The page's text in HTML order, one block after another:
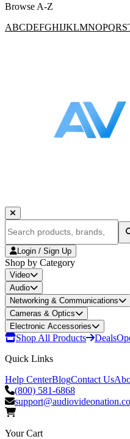
Browse A-Z
ABCDEFGHIJKLMNOPQRS
Login / Sign Up
Shop by Category
Video
Audio
Networking & Communications
Cameras & Optics
Electronic Accessories
Shop All Products Deals
Quick Links
Help CenterBlogContact Us
(800) 581-6868
Your Cart